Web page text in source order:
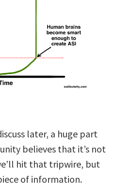
later, a huge part
believes that it’s not
hit that tripwire, but
of information.